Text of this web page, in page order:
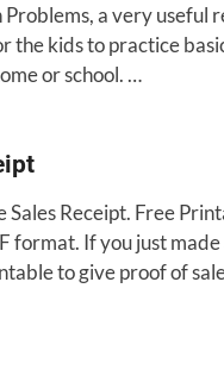
Problems, a very useful
the kids to practice
or school. …
Sales Receipt. Free
format. If you just made
to give proof of